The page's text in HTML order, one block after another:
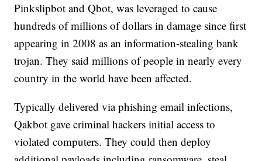
Pinkslipbot and Qbot, was leveraged to cause
hundreds of millions of dollars in damage since first
appearing in 2008 as an information-stealing bank
trojan. They said millions of people in nearly every
country in the world have been affected.
Typically delivered via phishing email infections,
Qakbot gave criminal hackers initial access to
violated computers. They could then deploy